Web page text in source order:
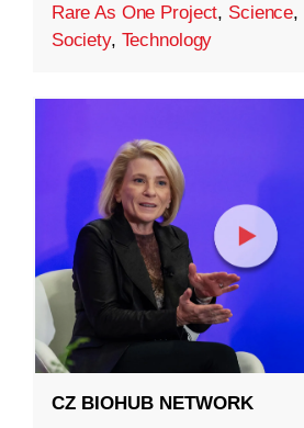
Rare As One Project, Science,
Society, Technology
CZ BIOHUB NETWORK